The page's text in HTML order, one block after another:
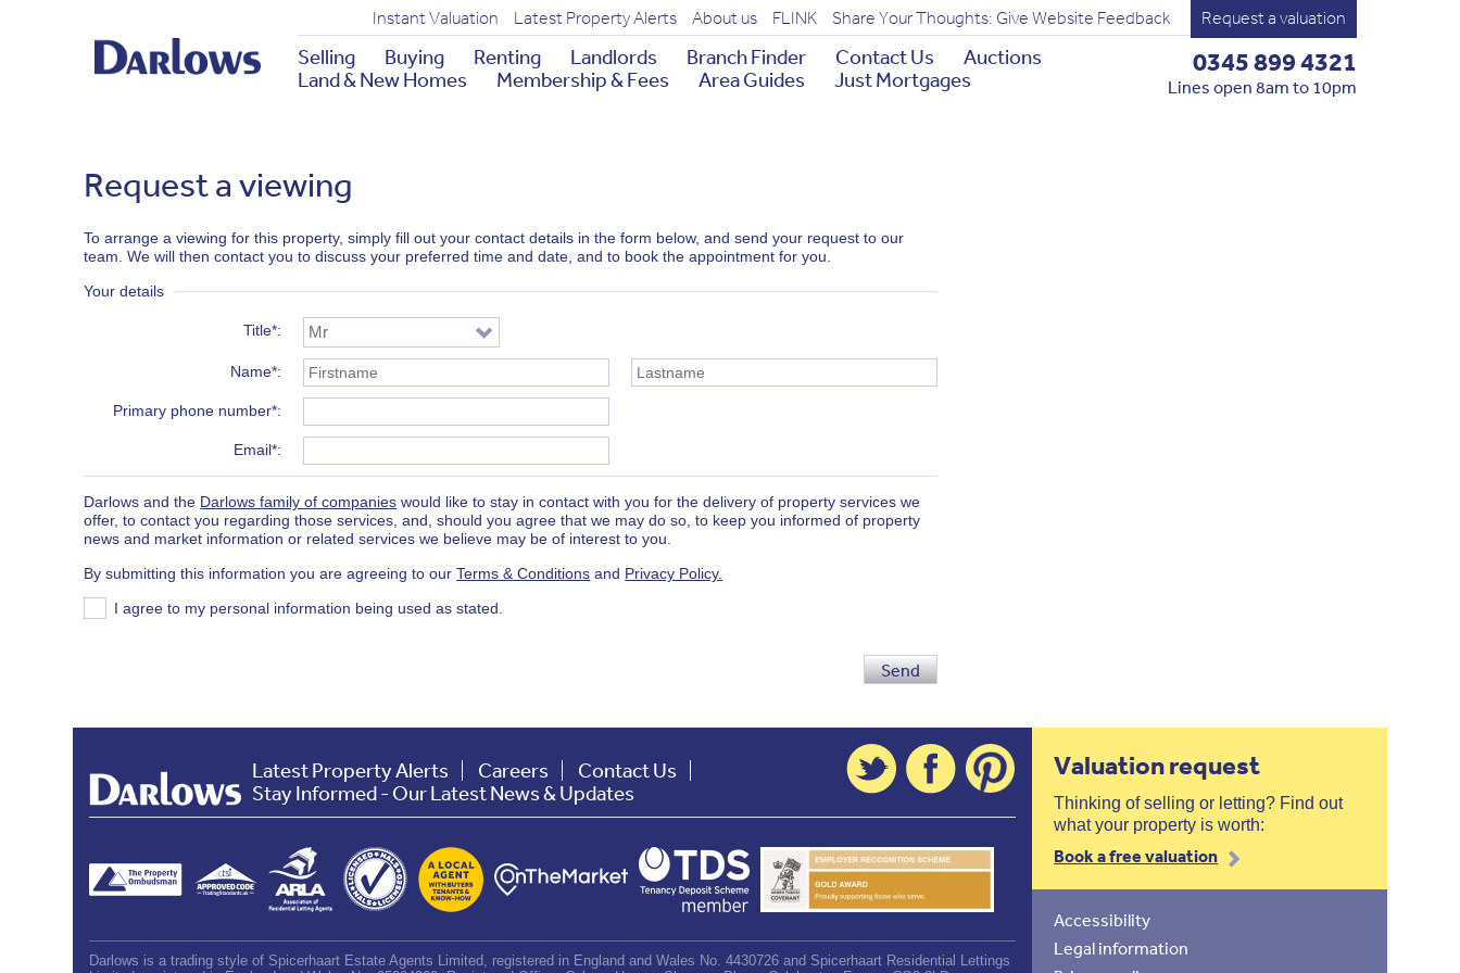
Instant Valuation Latest Property Alerts About us FLINK Share Your Thoughts: Give Website Feedback Request a valuation
Selling Buying Renting Landlords Branch Finder Contact Us
Auctions
Land & New Homes
Membership & Fees Area Guides Just Mortgages
0345 899 4321
Lines open 8am to 10pm
Request a viewing
To arrange a viewing for this property, simply fill out your contact details in the form below, and send your request to our
team. We will then contact you to discuss your preferred time and date, and to book the appointment for you.
Your details
Title*
Name*
Primary phone number*
Email*
Darlows and the Darlows family of companies would like to stay in contact with you for the delivery of property services we
offer, to contact you regarding those services, and, should you agree that we may do so, to keep you informed of property
news and market information or related services we believe may be of interest to you.
By submitting this information you are agreeing to ourTerms & Conditions and Privacy Policy.
I agree to my personal information being used as stated.
Send
Latest Property Alerts Careers
Contact Us
Stay Informed - Our Latest News & Updates
Darlows is a trading style of Spicerhaart Estate Agents Limited, registered in England and Wales No. 4430726 and Spicerhaart Residential Lettings
Valuation request
Thinking of selling or letting? Find out
what your property is worth:
Book a free valuation
Accessibility
Legal information